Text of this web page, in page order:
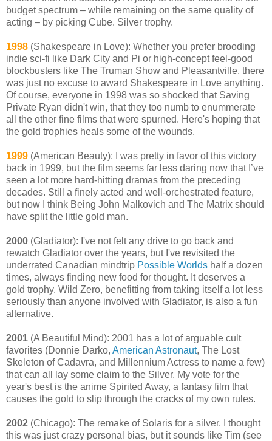
budget spectrum – while remaining on the same quality of
acting – by picking Cube. Silver trophy.
1998 (Shakespeare in Love): Whether you prefer brooding
indie sci-fi like Dark City and Pi or high-concept feel-good
blockbusters like The Truman Show and Pleasantville, there
was just no excuse to award Shakespeare in Love anything.
Of course, everyone in 1998 was so shocked that Saving
Private Ryan didn't win, that they too numb to enummerate
all the other fine films that were spurned. Here's hoping that
the gold trophies heals some of the wounds.
1999 (American Beauty): I was pretty in favor of this victory
back in 1999, but the film seems far less daring now that I’ve
seen a lot more hard-hitting dramas from the preceding
decades. Still a finely acted and well-orchestrated feature,
but now I think Being John Malkovich and The Matrix should
have split the little gold man.
2000 (Gladiator): I've not felt any drive to go back and
rewatch Gladiator over the years, but I've revisited the
underrated Canadian mindtrip Possible Worlds half a dozen
times, always finding new food for thought. It deserves a
gold trophy. Wild Zero, benefitting from taking itself a lot less
seriously than anyone involved with Gladiator, is also a fun
alternative.
2001 (A Beautiful Mind): 2001 has a lot of arguable cult
favorites (Donnie Darko, American Astronaut, The Lost
Skeleton of Cadavra, and Millennium Actress to name a few)
that can all lay some claim to the Silver. My vote for the
year's best is the anime Spirited Away, a fantasy film that
causes the gold to slip through the cracks of my own rules.
2002 (Chicago): The remake of Solaris for a silver. I thought
this was just crazy personal bias, but it sounds like Tim (see